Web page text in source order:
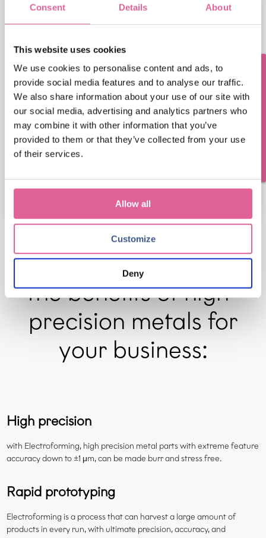
Consent Details About
This website uses cookies
We use cookies to personalise content and ads, to
provide social media features and to analyse our traffic.
We also share information about your use of our site with
our social media, advertising and analytics partners who
may combine it with other information that you’ve
provided to them or that they’ve collected from your use
of their services.
Allow all
Customize
Deny
Veco Precision Metal needs the contact information
you provide to us to contact you about our products
and services. You may unsubscribe from these
communications at any time. For information on
how to unsubscribe, as well as our privacy practices
and commitment to protecting your privacy, please
review our Privacy Policy.
the benefits of high-
precision metals for
your business:
High precision
with Electroforming, high precision metal parts with extreme feature
accuracy down to ±1 μm, can be made burr and stress free.
Rapid prototyping
Electroforming is a process that can harvest a large amount of
products in every run, with ultimate precision, accuracy, and
Questions? Contact us!